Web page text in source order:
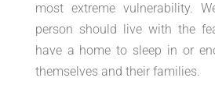
most extreme vulnerability.
person should live with the
have a home to sleep in or
themselves and their families.